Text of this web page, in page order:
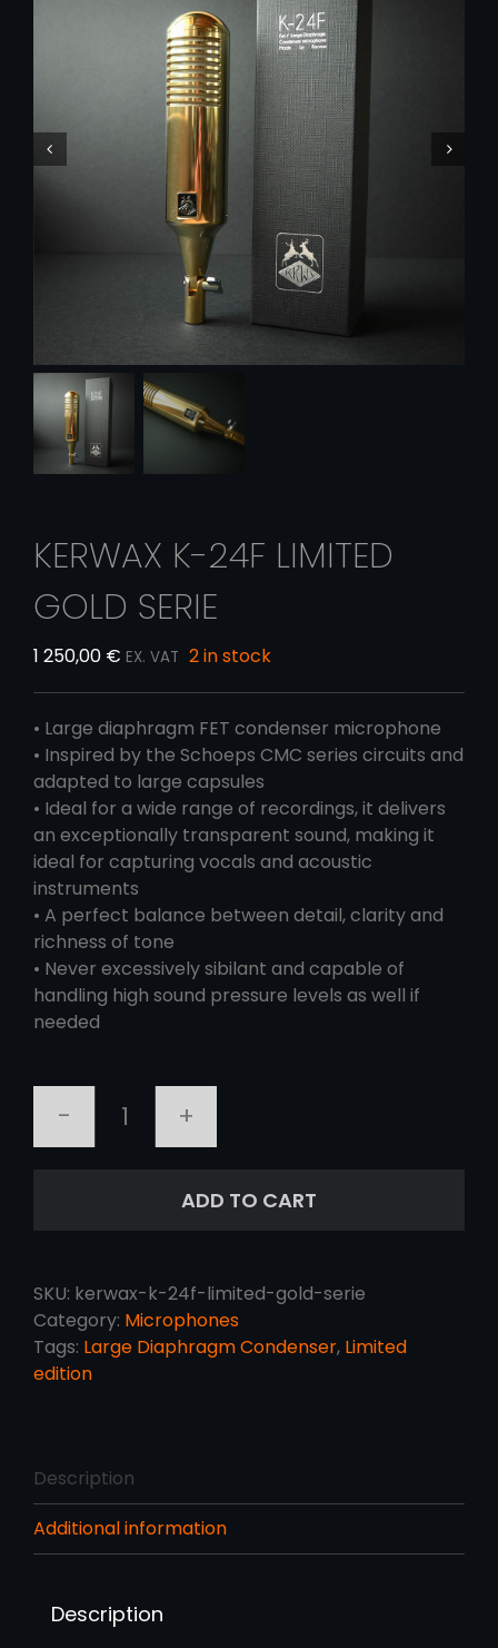
KERWAX K-24F LIMITED
GOLD SERIE
1 250,00 € EX. VAT 2 in stock
• Large diaphragm FET condenser microphone
• Inspired by the Schoeps CMC series circuits and
adapted to large capsules
• Ideal for a wide range of recordings, it delivers
an exceptionally transparent sound, making it
ideal for capturing vocals and acoustic
instruments
• A perfect balance between detail, clarity and
richness of tone
• Never excessively sibilant and capable of
handling high sound pressure levels as well if
needed
KERWAX
LIMITED
quantity
ADD TO CART
SKU: kerwax-k-24f-limited-gold-serie
Category: Microphones
Tags: Large Diaphragm Condenser, Limited
edition
Description
Additional information
Description